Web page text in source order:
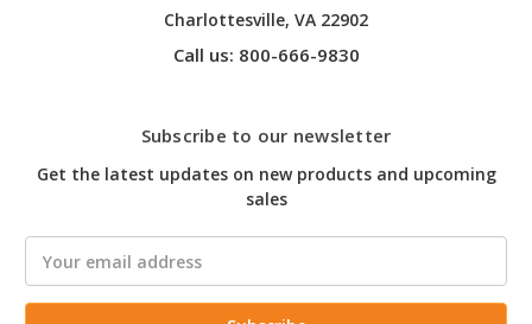
Charlottesville, VA 22902
Call us: 800-666-9830
Subscribe to our newsletter
Get the latest updates on new products and upcoming
sales
Address